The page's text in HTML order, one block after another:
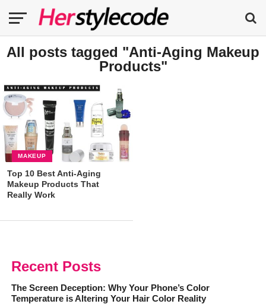
All posts tagged "Anti-Aging Makeup
Products"
MAKEUP
Top 10 Best Anti-Aging
Makeup Products That
Really Work
Recent Posts
The Screen Deception: Why Your Phone’s Color
Temperature is Altering Your Hair Color Reality